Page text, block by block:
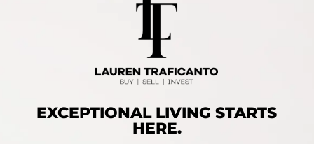
EXCEPTIONAL LIVING STARTS
HERE.